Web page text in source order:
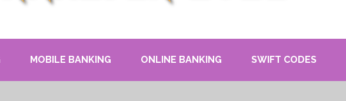
MOBILE BANKING ONLINE BANKING SWIFT CODES